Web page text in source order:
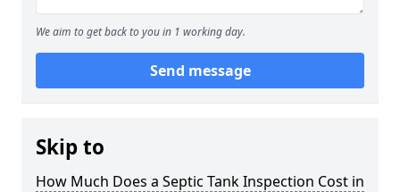
We aim to get back to you in 1 working day.
Send message
Skip to
How Much Does a Septic Tank Inspection Cost in